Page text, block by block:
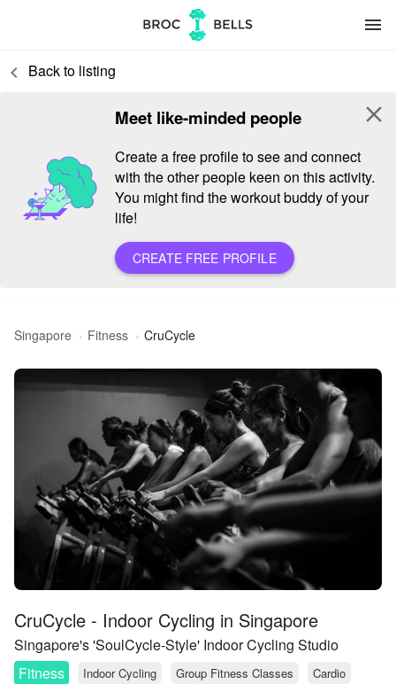
menu
keyboard_arrow_left Back to listing
Meet like-minded people
Create a free profile to see and connect
with the other people keen on this activity.
You might find the workout buddy of your
life!
CREATE FREE PROFILE
close
Singapore Fitness CruCycle
CruCycle - Indoor Cycling in Singapore
Singapore's 'SoulCycle-Style' Indoor Cycling Studio
Fitness
Indoor Cycling Group Fitness Classes
Cardio